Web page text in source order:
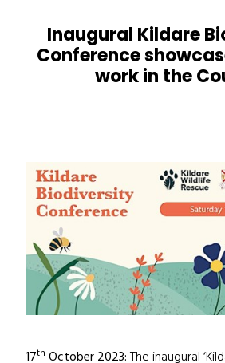
Inaugural Kildare
Conference
work in the
17th October 2023:The inaugural